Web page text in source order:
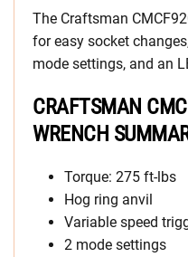
The Craftsman
for easy socket
mode settings, and an
CRAFTSMAN
WRENCH
Torque: 275 ft-lbs
Hog ring anvil
Variable speed
2 mode settings